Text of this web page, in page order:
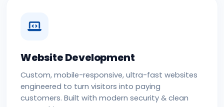
Website Development
Custom, mobile-responsive, ultra-fast websites
engineered to turn visitors into paying
customers. Built with modern security & clean